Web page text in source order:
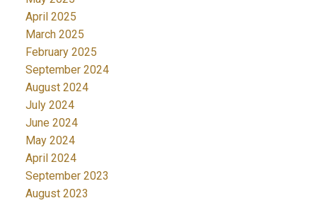
April 2025
March 2025
February 2025
September 2024
August 2024
July 2024
June 2024
May 2024
April 2024
September 2023
August 2023